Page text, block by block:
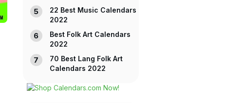
22 Best Music Calendars
2022
Best Folk Art Calendars
2022
70 Best Lang Folk Art
Calendars 2022